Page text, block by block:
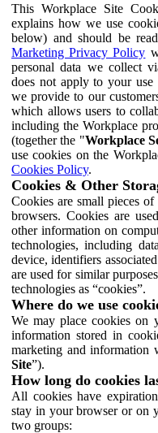
This Workplace Site
explains how we use
below) and should be
Marketing Privacy Policy
personal data we collect
does not apply to your
we provide to our
which allows users to
including the Workplace
(together the "Workplace
use cookies on the
Cookies Policy.
Cookies & Other
Cookies are small pieces
browsers. Cookies are
other information on
technologies, including
device, identifiers
are used for similar
technologies as “cookies”.
Where do we use
We may place cookies on
information stored in
marketing and information
Site”).
How long do cookies
All cookies have
stay in your browser or on
two groups: